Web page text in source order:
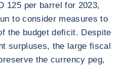
125 per barrel for 2023,
to consider measures to
the budget deficit. Despite
surpluses, the large fiscal
the currency peg,